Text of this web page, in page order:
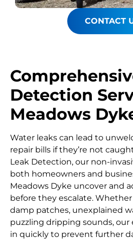
CONTACT
Detection
Meadows
Water leaks can lead to
repair bills if they’re not
Leak Detection, our non-
both homeowners and
Meadows Dyke uncover and
before they escalate. Whether
damp patches, unexplained
puzzling dripping sounds,
in quickly to prevent further